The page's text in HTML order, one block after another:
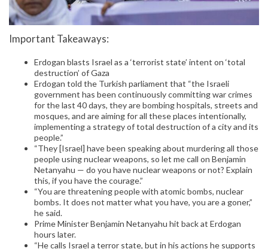
Important Takeaways:
Erdogan blasts Israel as a ‘terrorist state’ intent on ‘total
destruction’ of Gaza
Erdogan told the Turkish parliament that “the Israeli
government has been continuously committing war crimes
for the last 40 days, they are bombing hospitals, streets and
mosques, and are aiming for all these places intentionally,
implementing a strategy of total destruction of a city and its
people.”
“They [Israel] have been speaking about murdering all those
people using nuclear weapons, so let me call on Benjamin
Netanyahu — do you have nuclear weapons or not? Explain
this, if you have the courage.”
“You are threatening people with atomic bombs, nuclear
bombs. It does not matter what you have, you are a goner,”
he said.
Prime Minister Benjamin Netanyahu hit back at Erdogan
hours later.
“He calls Israel a terror state, but in his actions he supports